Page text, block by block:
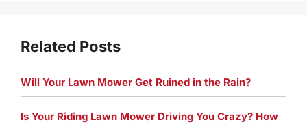
Related Posts
Will Your Lawn Mower Get Ruined in the Rain?
Is Your Riding Lawn Mower Driving You Crazy? How